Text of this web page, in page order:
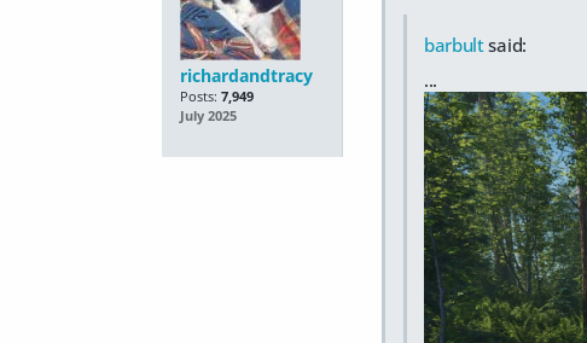
richardandtracy
Posts: 7,949
July 2025
barbultsaid:
...